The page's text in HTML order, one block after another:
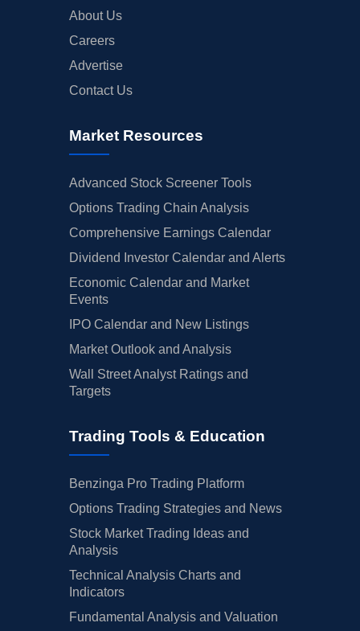
About Us
Careers
Advertise
Contact Us
Market Resources
Advanced Stock Screener Tools
Options Trading Chain Analysis
Comprehensive Earnings Calendar
Dividend Investor Calendar and Alerts
Economic Calendar and Market
Events
IPO Calendar and New Listings
Market Outlook and Analysis
Wall Street Analyst Ratings and
Targets
Trading Tools & Education
Benzinga Pro Trading Platform
Options Trading Strategies and News
Stock Market Trading Ideas and
Analysis
Technical Analysis Charts and
Indicators
Fundamental Analysis and Valuation